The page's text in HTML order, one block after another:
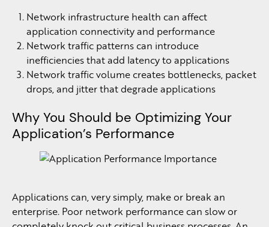
Network infrastructure health can affect
application connectivity and performance
Network traffic patterns can introduce
inefficiencies that add latency to applications
Network traffic volume creates bottlenecks, packet
drops, and jitter that degrade applications
Why You Should be Optimizing Your
Application’s Performance
Applications can, very simply, make or break an
enterprise. Poor network performance can slow or